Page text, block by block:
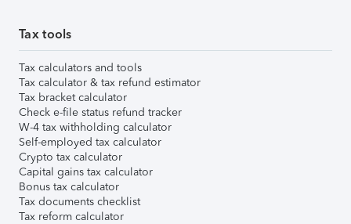
Tax tools
Tax calculators and tools
Tax calculator & tax refund estimator
Tax bracket calculator
Check e-file status refund tracker
W-4 tax withholding calculator
Self-employed tax calculator
Crypto tax calculator
Capital gains tax calculator
Bonus tax calculator
Tax documents checklist
Tax reform calculator